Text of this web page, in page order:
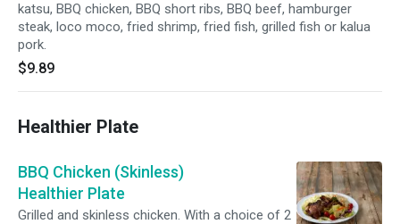
katsu, BBQ chicken, BBQ short ribs, BBQ beef, hamburger
steak, loco moco, fried shrimp, fried fish, grilled fish or kalua
pork.
$9.89
Healthier Plate
BBQ Chicken (Skinless)
Healthier Plate
Grilled and skinless chicken. With a choice of 2